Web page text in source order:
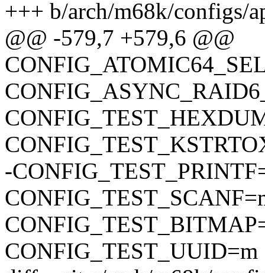
+++ b/arch/m68k/configs/
@@ -579,7 +579,6 @@
-
CONFIG_TEST_UUID=m